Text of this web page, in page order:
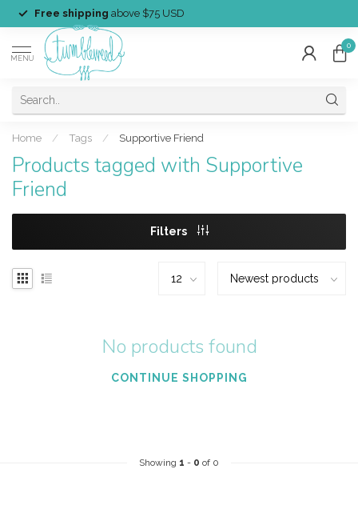
Free shipping above $75 USD
MENU
0
Home / Tags / Supportive Friend
Products tagged with Supportive
Friend
Filters
No products found
CONTINUE SHOPPING
Showing 1 - 0 of 0